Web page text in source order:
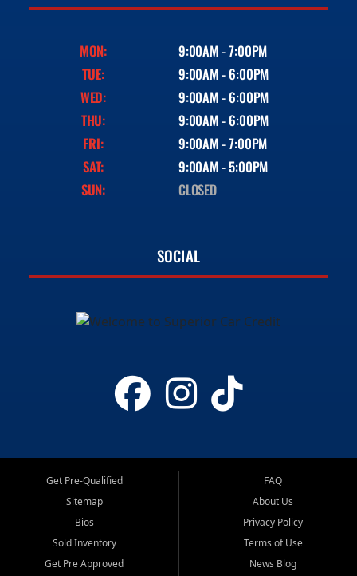
MON:
9:00AM - 7:00PM
TUE:
9:00AM - 6:00PM
WED:
9:00AM - 6:00PM
THU:
9:00AM - 6:00PM
FRI:
9:00AM - 7:00PM
SAT:
9:00AM - 5:00PM
SUN:
CLOSED
SOCIAL
Get Pre-Qualified
Sitemap
Bios
Sold Inventory
Get Pre Approved
FAQ
About Us
Privacy Policy
Terms of Use
News Blog